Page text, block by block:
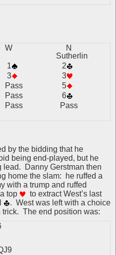
W
N
Sutherlin
1
2
3
3
Pass
5
Pass
6
Pass
Pass
by the bidding that he
being end-played, but he
lead. Danny Gerstman then
home the slam: he ruffed a
with a trump and ruffed
top
to extract West’s last
. West was left with a choice
trick. The end position was: